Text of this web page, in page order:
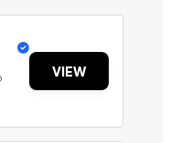
VIEW